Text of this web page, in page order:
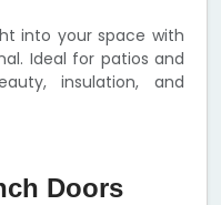
into your space with
Ideal for patios and
insulation, and
Doors